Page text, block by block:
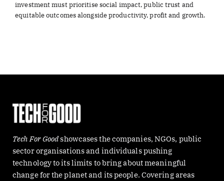
investment must prioritise social impact, public trust and
equitable outcomes alongside productivity, profit and growth.
Tech For Goodshowcases the companies, NGOs, public
sector organisations and individuals pushing
technology to its limits to bring about meaningful
change for the planet and its people. Covering areas